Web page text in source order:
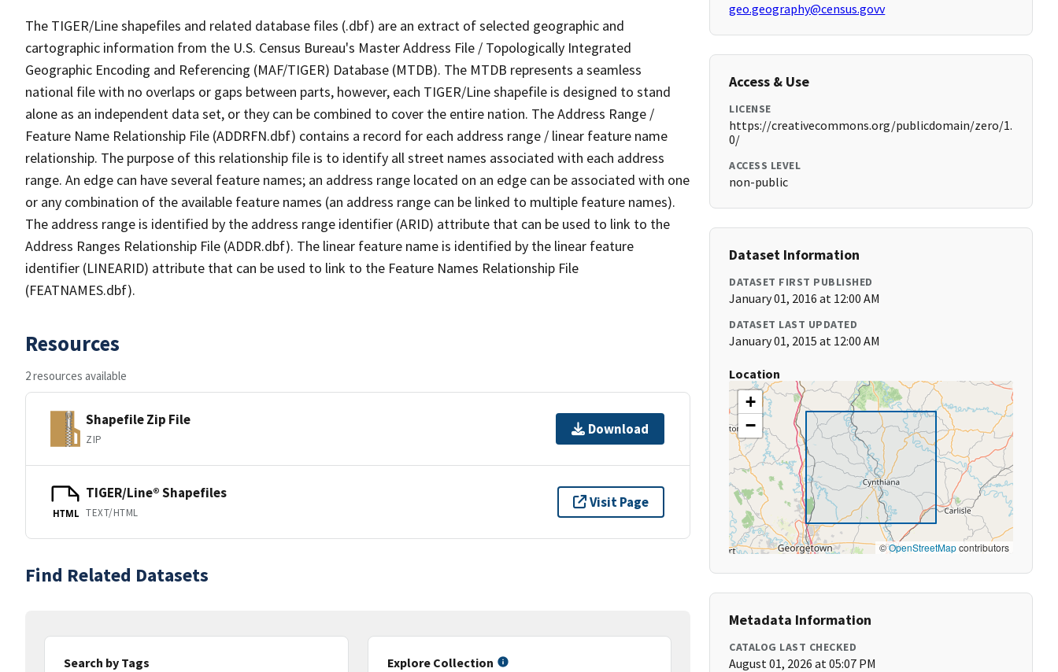
The TIGER/Line shapefiles and related database files (.dbf) are an extract of selected geographic and
cartographic information from the U.S. Census Bureau's Master Address File / Topologically Integrated
Geographic Encoding and Referencing (MAF/TIGER) Database (MTDB). The MTDB represents a seamless
national file with no overlaps or gaps between parts, however, each TIGER/Line shapefile is designed to stand
alone as an independent data set, or they can be combined to cover the entire nation. The Address Range /
Feature Name Relationship File (ADDRFN.dbf) contains a record for each address range / linear feature name
relationship. The purpose of this relationship file is to identify all street names associated with each address
range. An edge can have several feature names; an address range located on an edge can be associated with one
or any combination of the available feature names (an address range can be linked to multiple feature names).
The address range is identified by the address range identifier (ARID) attribute that can be used to link to the
Address Ranges Relationship File (ADDR.dbf). The linear feature name is identified by the linear feature
identifier (LINEARID) attribute that can be used to link to the Feature Names Relationship File
(FEATNAMES.dbf).
Resources
2 resources available
Shapefile Zip File
ZIP
Download
HTML
TIGER/Line® Shapefiles
TEXT/HTML
Visit Page
Find Related Datasets
Search by Tags
Explore Collection
geo.geography@census.govv
Access & Use
LICENSE
https://creativecommons.org/publicdomain/zero/1.
0/
ACCESS LEVEL
non-public
Dataset Information
DATASET FIRST PUBLISHED
January 01, 2016 at 12:00 AM
DATASET LAST UPDATED
January 01, 2015 at 12:00 AM
Location
+
−
©OpenStreetMapcontributors
Metadata Information
CATALOG LAST CHECKED
August 01, 2026 at 05:07 PM